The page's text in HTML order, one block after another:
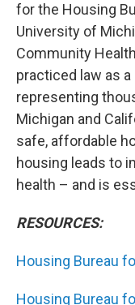
for the Housing
University of
Community
practiced law as
representing
Michigan and
safe, affordable
housing leads to
health – and is
RESOURCES:
Housing Bureau
Housing Bureau